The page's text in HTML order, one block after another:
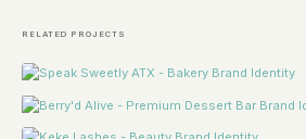
RELATED PROJECTS